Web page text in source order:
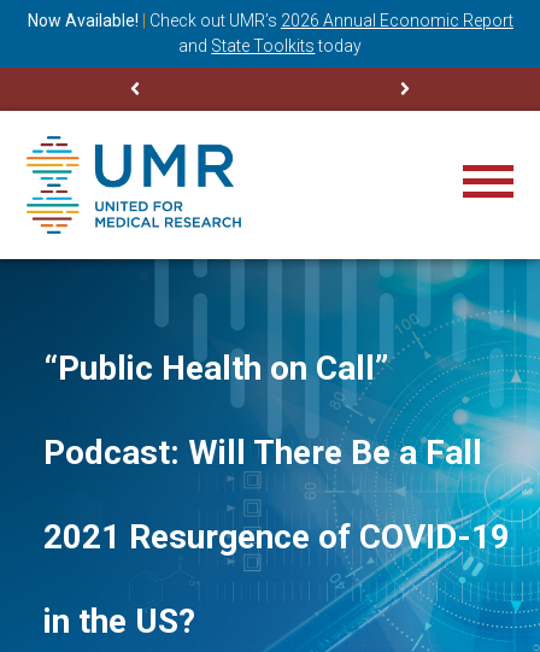
Now Available! Check out UMR’s 2026 Annual Economic Report
and State Toolkits today
“Public Health on Call”
Podcast: Will There Be a Fall
2021 Resurgence of COVID-19
in the US?